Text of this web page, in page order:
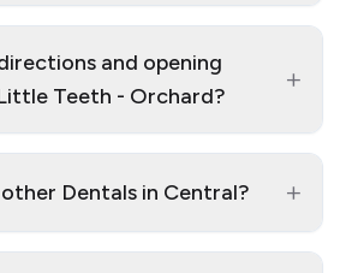
and opening
Teeth - Orchard?
+
Dentals in Central? +